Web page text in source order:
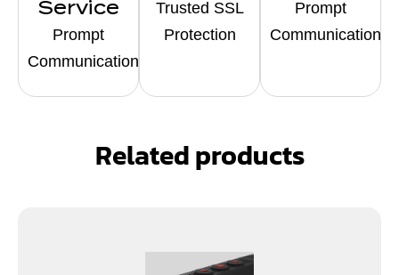
Service
Prompt
Communication
Trusted SSL
Protection
Prompt
Communication
Related products